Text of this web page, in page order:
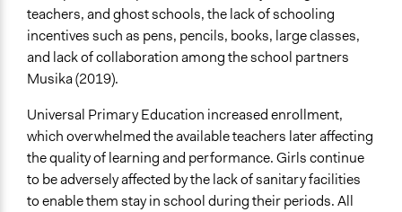
Time Limited or Repeated?
A single, defined period of time
Purpose/Goal
Develop the civic capacities of individuals, communities,
and/or civil society organizations
Approach
Co-governance
teachers, and ghost schools, the lack of schooling
incentives such as pens, pencils, books, large classes,
and lack of collaboration among the school partners
Musika (2019).
Universal Primary Education increased enrollment,
which overwhelmed the available teachers later affecting
the quality of learning and performance. Girls continue
to be adversely affected by the lack of sanitary facilities
to enable them stay in school during their periods. All